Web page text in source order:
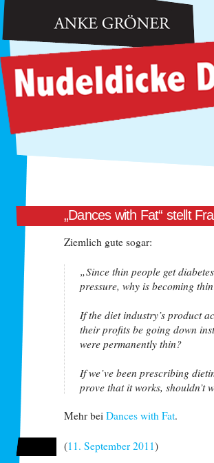
„Dances with Fat“ stellt
Ziemlich gute sogar:
„Since thin people get
pressure, why is becoming
If the diet industry’s product
their profits be going down
were permanently thin?
If we’ve been prescribing
prove that it works, shouldn’t
Mehr bei Dances with Fat.
(11. September 2011)